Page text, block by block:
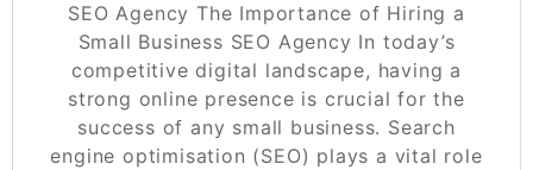
SEO Agency The Importance of Hiring a
Small Business SEO Agency In today’s
competitive digital landscape, having a
strong online presence is crucial for the
success of any small business. Search
engine optimisation (SEO) plays a vital role